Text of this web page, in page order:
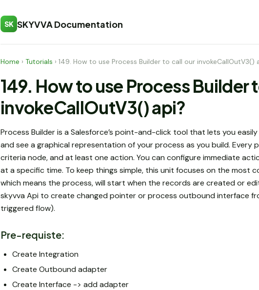
SK SKYVVA Documentation
Home › Tutorials › 149. How to use Process Builder to call our invokeCallOutV3()
149. How to use Process Builder
invokeCallOutV3() api?
Process Builder is a Salesforce’s point-and-click tool that lets you
and see a graphical representation of your process as you build. Every
criteria node, and at least one action. You can configure immediate
at a specific time. To keep things simple, this unit focuses on the most
which means the process, will start when the records are created or
skyvva Api to create changed pointer or process outbound interface
triggered flow).
Pre-requiste:
Create Integration
Create Outbound adapter
Create Interface -> add adapter